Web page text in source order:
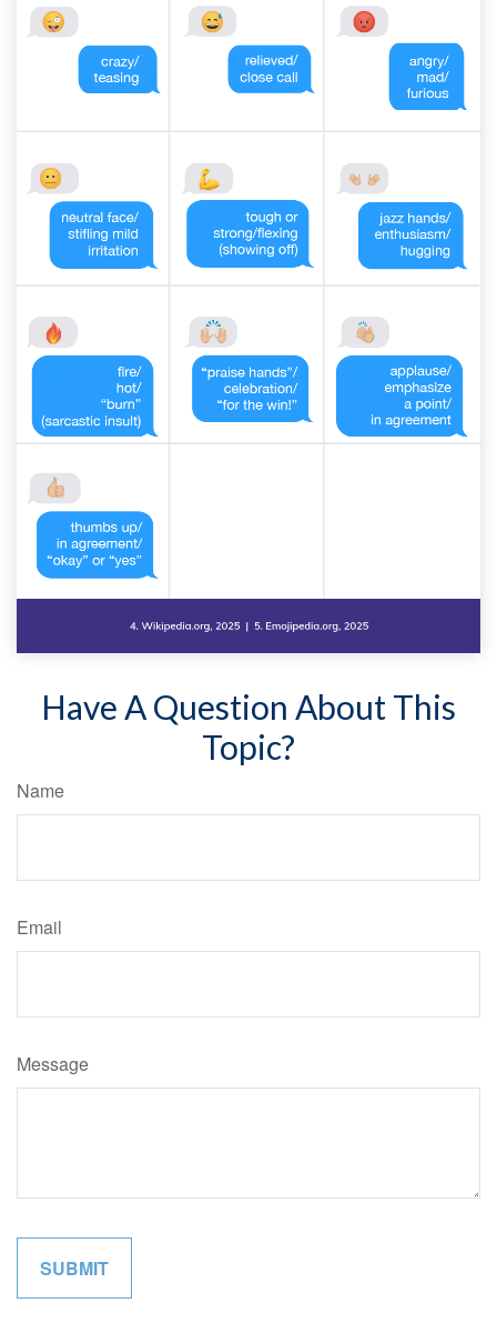
Have A Question About This
Topic?
Name
Email
Message